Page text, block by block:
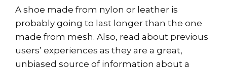
A shoe made from nylon or leather is
probably going to last longer than the one
made from mesh. Also, read about previous
users’ experiences as they are a great,
unbiased source of information about a